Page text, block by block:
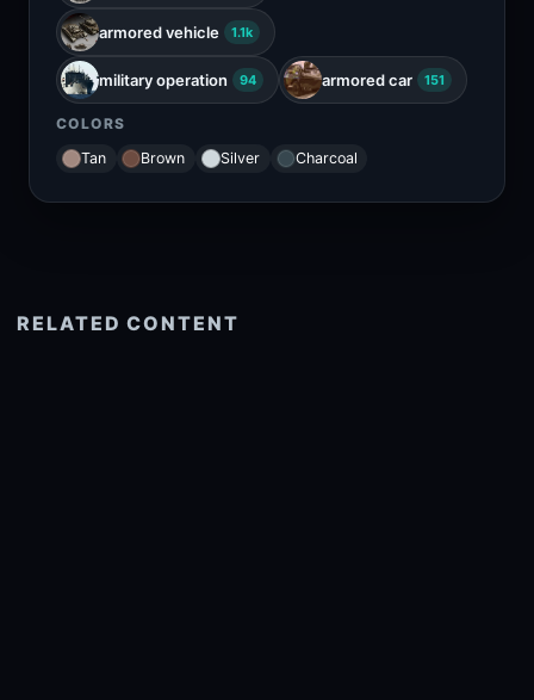
armored vehicle 1.1k
military operation 94 armored car 151
COLORS
Tan
Brown Silver Charcoal
RELATED CONTENT